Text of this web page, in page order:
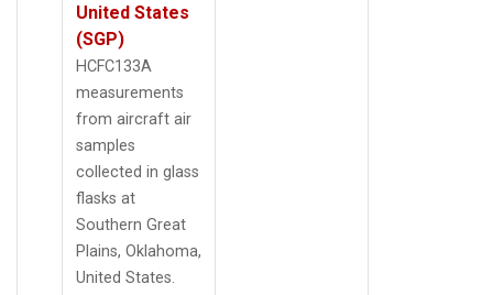
United States
(SGP)
HCFC133A
measurements
from aircraft air
samples
collected in glass
flasks at
Southern Great
Plains, Oklahoma,
United States.